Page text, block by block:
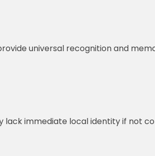
universal recognition and
lack immediate local identity if not